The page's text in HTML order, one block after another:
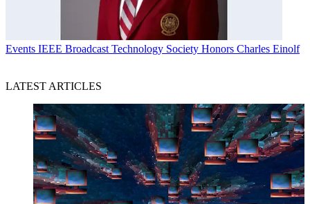
Events IEEE Broadcast Technology Society Honors Charles Einolf
LATEST ARTICLES